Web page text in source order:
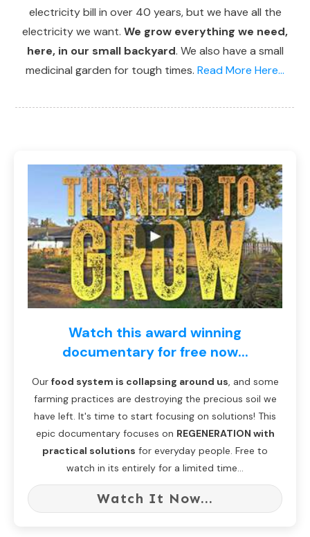
electricity bill in over 40 years, but we have all the
electricity we want. We grow everything we need,
here, in our small backyard. We also have a small
medicinal garden for tough times. Read More Here...
Watch this award winning
documentary for free now...
Our food system is collapsing around us, and some
farming practices are destroying the precious soil we
have left. It's time to start focusing on solutions! This
epic documentary focuses on REGENERATION with
practical solutions for everyday people. Free to
watch in its entirely for a limited time...
Watch It Now...